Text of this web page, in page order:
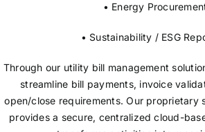
• Energy
• Sustainability / ESG
Through our utility bill management
streamline bill payments, invoice
open/close requirements. Our proprietary
provides a secure, centralized cloud-